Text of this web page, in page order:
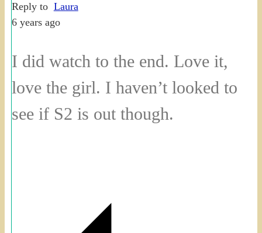
Reply to Laura
6 years ago
I did watch to the end. Love it,
love the girl. I haven’t looked to
see if S2 is out though.